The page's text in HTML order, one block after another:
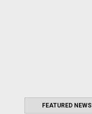
FEATURED NEWS